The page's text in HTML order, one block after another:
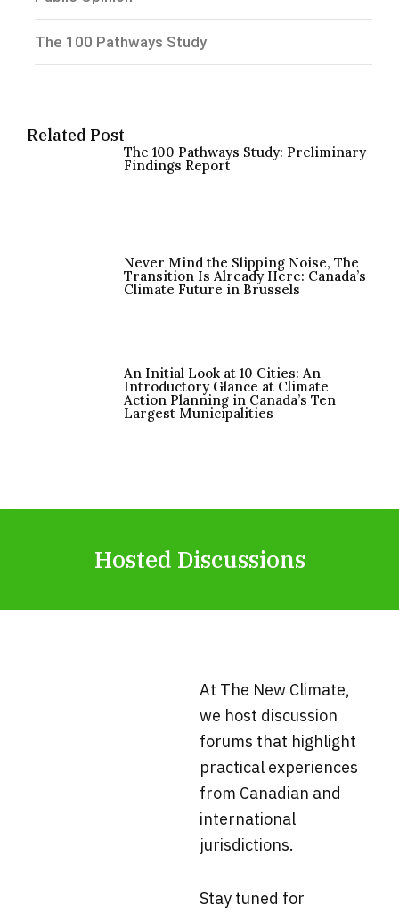
The 100 Pathways Study
Related Post
The 100 Pathways Study: Preliminary
Findings Report
Never Mind the Slipping Noise, The
Transition Is Already Here: Canada’s
Climate Future in Brussels
An Initial Look at 10 Cities: An
Introductory Glance at Climate
Action Planning in Canada’s Ten
Largest Municipalities
Hosted Discussions
At The New Climate,
we host discussion
forums that highlight
practical experiences
from Canadian and
international
jurisdictions.
Stay tuned for